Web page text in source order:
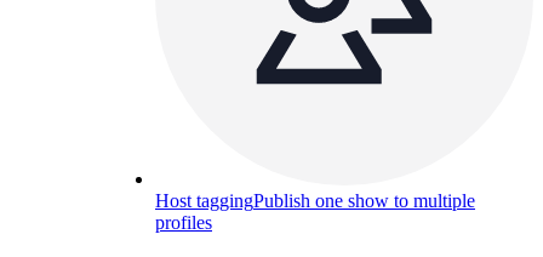
Host taggingPublish one show to multiple
profiles